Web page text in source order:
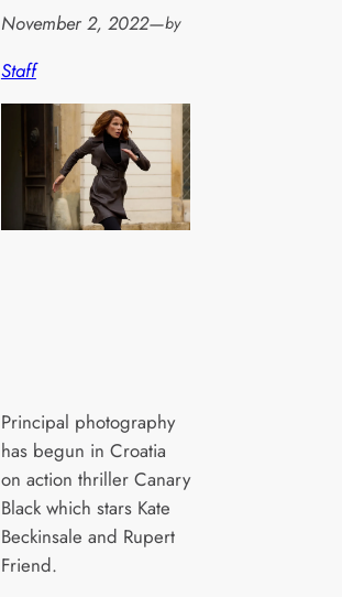
November 2, 2022—by
Staff
Principal photography
has begun in Croatia
on action thriller Canary
Black which stars Kate
Beckinsale and Rupert
Friend.